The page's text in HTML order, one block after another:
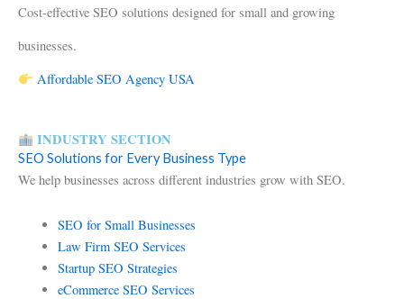
Cost-effective SEO solutions designed for small and growing
businesses.
Affordable SEO Agency USA
INDUSTRY SECTION
SEO Solutions for Every Business Type
We help businesses across different industries grow with SEO.
SEO for Small Businesses
Law Firm SEO Services
Startup SEO Strategies
eCommerce SEO Services